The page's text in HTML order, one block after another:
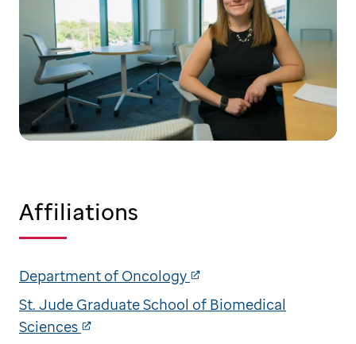
Affiliations
Department of Oncology
St. Jude Graduate School of Biomedical
Sciences